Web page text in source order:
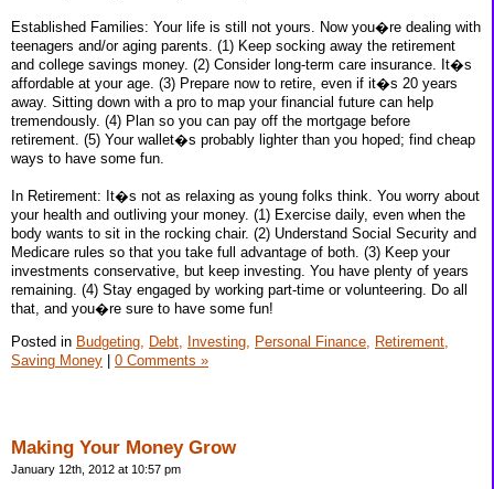
Established Families: Your life is still not yours. Now you�re dealing with
teenagers and/or aging parents. (1) Keep socking away the retirement
and college savings money. (2) Consider long-term care insurance. It�s
affordable at your age. (3) Prepare now to retire, even if it�s 20 years
away. Sitting down with a pro to map your financial future can help
tremendously. (4) Plan so you can pay off the mortgage before
retirement. (5) Your wallet�s probably lighter than you hoped; find cheap
ways to have some fun.
In Retirement: It�s not as relaxing as young folks think. You worry about
your health and outliving your money. (1) Exercise daily, even when the
body wants to sit in the rocking chair. (2) Understand Social Security and
Medicare rules so that you take full advantage of both. (3) Keep your
investments conservative, but keep investing. You have plenty of years
remaining. (4) Stay engaged by working part-time or volunteering. Do all
that, and you�re sure to have some fun!
Posted in Budgeting, Debt, Investing, Personal Finance,
Retirement,
Saving Money
0 Comments »
Making Your Money Grow
January 12th, 2012 at 10:57 pm